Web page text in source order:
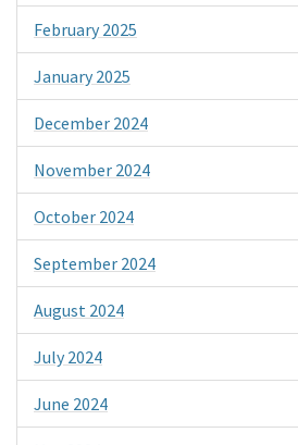
February 2025
January 2025
December 2024
November 2024
October 2024
September 2024
August 2024
July 2024
June 2024